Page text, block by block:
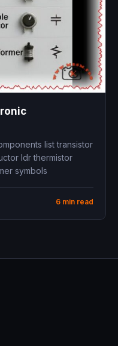
list transistor
ldr thermistor
symbols
6 min read